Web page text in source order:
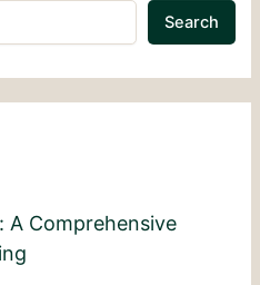
Search
A Comprehensive